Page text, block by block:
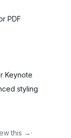
PDF
Keynote
styling
this → ·